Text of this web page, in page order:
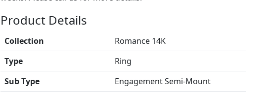
Product Details
Collection
Romance 14K
Type
Ring
Sub Type
Engagement Semi-Mount